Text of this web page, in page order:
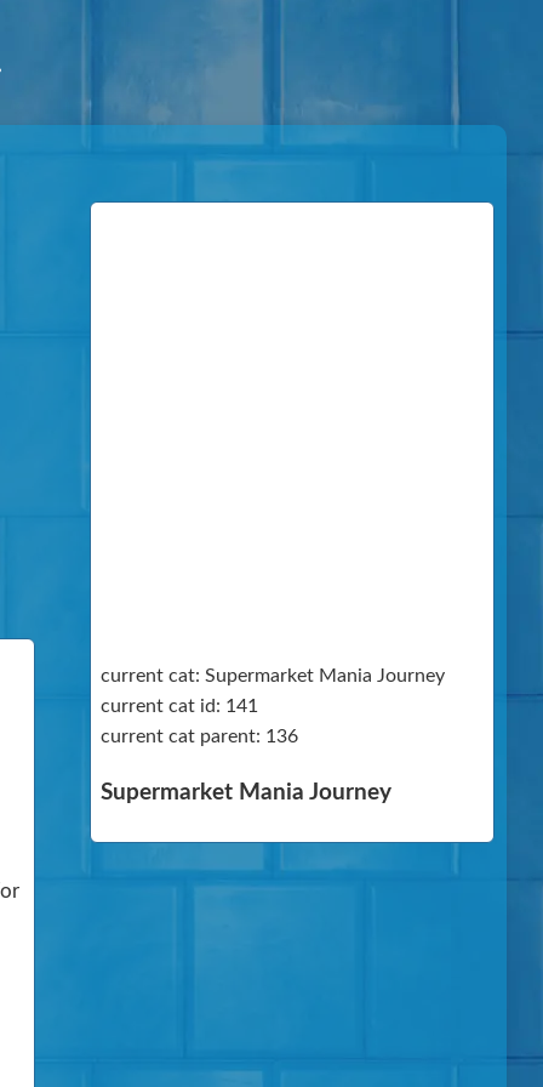
current cat: Supermarket Mania Journey
current cat id: 141
current cat parent: 136
Supermarket Mania Journey